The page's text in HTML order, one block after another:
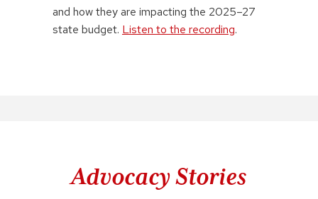
and how they are impacting the 2025–27
state budget. Listen to the recording.
Advocacy Stories